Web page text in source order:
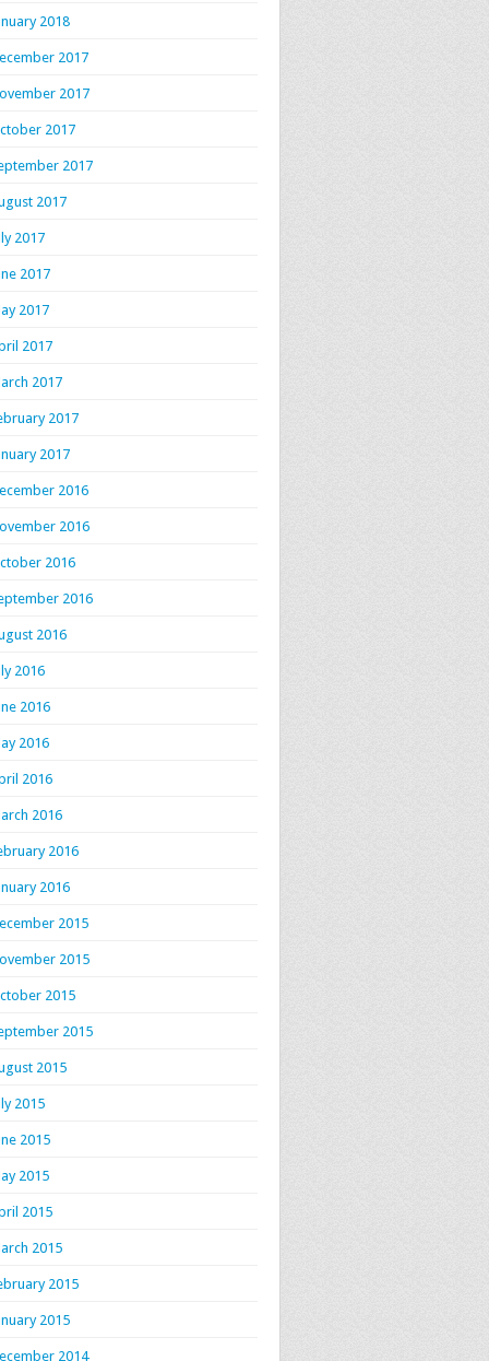
2018
2017
2017
2017
2017
2017
2017
2017
2017
2017
2017
2017
2017
2016
2016
2016
2016
2016
2016
2016
2016
2016
2016
2016
2016
2015
2015
2015
2015
2015
2015
2015
2015
2015
2015
2015
2015
2014